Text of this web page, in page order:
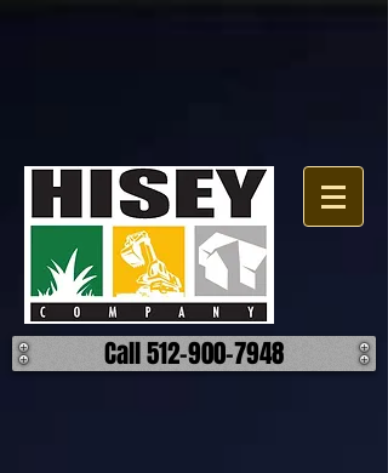
Call 512-900-7948